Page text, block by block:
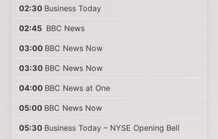
02:30 Business Today
02:45 BBC News
03:00 BBC News Now
03:30 BBC News Now
04:00 BBC News at One
05:00 BBC News Now
05:30 Business Today – NYSE Opening Bell